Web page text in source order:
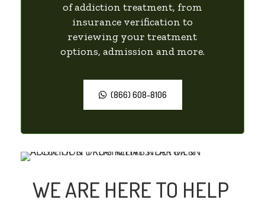
of addiction treatment, from
insurance verification to
reviewing your treatment
options, admission and more.
(866) 608-8106
WE ARE HERE TO HELP